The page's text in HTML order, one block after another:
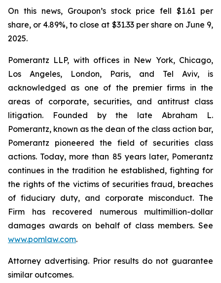
On this news, Groupon’s stock price fell $1.61 per
share, or 4.89%, to close at $31.33 per share on June 9,
2025.
Pomerantz LLP, with offices in New York, Chicago,
Los Angeles, London, Paris, and Tel Aviv, is
acknowledged as one of the premier firms in the
areas of corporate, securities, and antitrust class
litigation. Founded by the late Abraham L.
Pomerantz, known as the dean of the class action bar,
Pomerantz pioneered the field of securities class
actions. Today, more than 85 years later, Pomerantz
continues in the tradition he established, fighting for
the rights of the victims of securities fraud, breaches
of fiduciary duty, and corporate misconduct. The
Firm has recovered numerous multimillion-dollar
damages awards on behalf of class members. See
www.pomlaw.com.
Attorney advertising. Prior results do not guarantee
similar outcomes.